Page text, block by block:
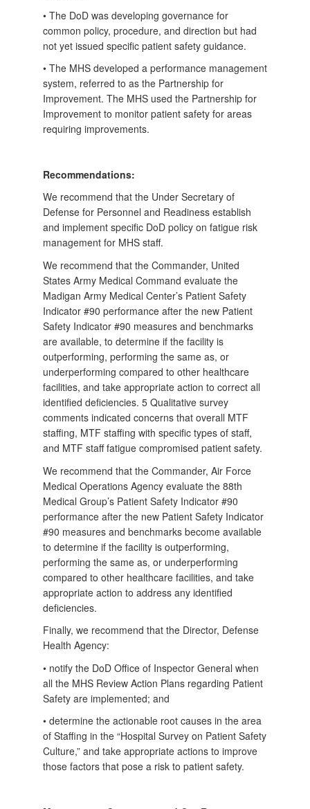
• The DoD was developing governance for
common policy, procedure, and direction but had
not yet issued specific patient safety guidance.
• The MHS developed a performance management
system, referred to as the Partnership for
Improvement. The MHS used the Partnership for
Improvement to monitor patient safety for areas
requiring improvements.
Recommendations:
We recommend that the Under Secretary of
Defense for Personnel and Readiness establish
and implement specific DoD policy on fatigue risk
management for MHS staff.
We recommend that the Commander, United
States Army Medical Command evaluate the
Madigan Army Medical Center’s Patient Safety
Indicator #90 performance after the new Patient
Safety Indicator #90 measures and benchmarks
are available, to determine if the facility is
outperforming, performing the same as, or
underperforming compared to other healthcare
facilities, and take appropriate action to correct all
identified deficiencies. 5 Qualitative survey
comments indicated concerns that overall MTF
staffing, MTF staffing with specific types of staff,
and MTF staff fatigue compromised patient safety.
We recommend that the Commander, Air Force
Medical Operations Agency evaluate the 88th
Medical Group’s Patient Safety Indicator #90
performance after the new Patient Safety Indicator
#90 measures and benchmarks become available
to determine if the facility is outperforming,
performing the same as, or underperforming
compared to other healthcare facilities, and take
appropriate action to address any identified
deficiencies.
Finally, we recommend that the Director, Defense
Health Agency:
• notify the DoD Office of Inspector General when
all the MHS Review Action Plans regarding Patient
Safety are implemented; and
• determine the actionable root causes in the area
of Staffing in the “Hospital Survey on Patient Safety
Culture,” and take appropriate actions to improve
those factors that pose a risk to patient safety.